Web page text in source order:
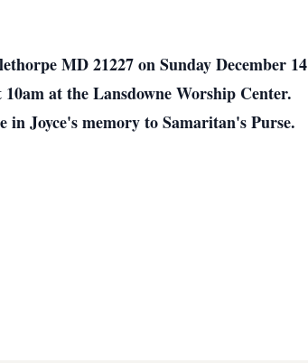
MD 21227 on Sunday December 14
at the Lansdowne Worship Center.
Joyce's memory to Samaritan's Purse.